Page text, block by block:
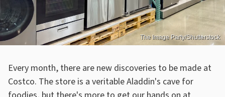
The Image Party/Shutterstock
Every month, there are new discoveries to be made at
Costco. The store is a veritable Aladdin's cave for